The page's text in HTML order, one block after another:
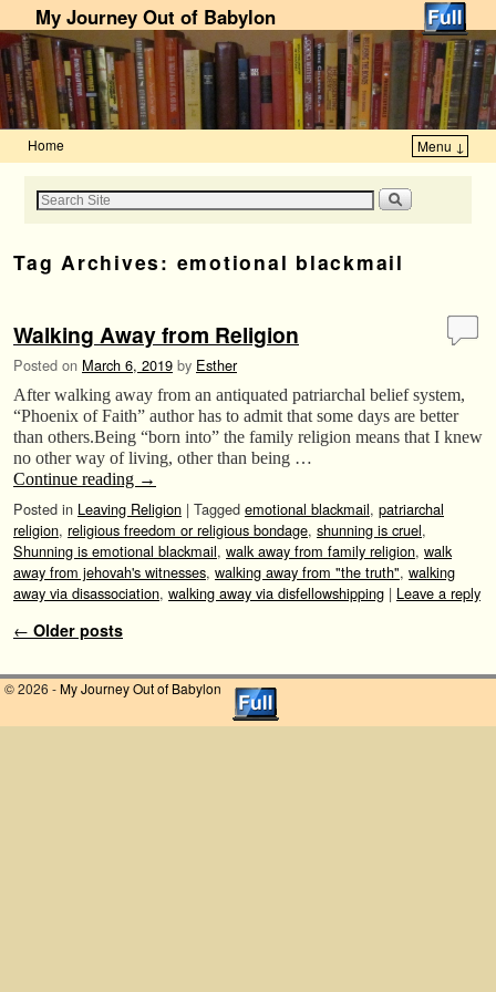
My Journey Out of Babylon
Home Menu ↓
Tag Archives: emotional blackmail
Walking Away from Religion
Posted on March 6, 2019 by Esther
After walking away from an antiquated patriarchal belief system,
“Phoenix of Faith” author has to admit that some days are better
than others.Being “born into” the family religion means that I knew
no other way of living, other than being …
Continue reading →
Posted in Leaving Religion | Tagged emotional blackmail, patriarchal
religion, religious freedom or religious bondage, shunning is cruel,
Shunning is emotional blackmail, walk away from family religion, walk
away from jehovah's witnesses, walking away from "the truth", walking
away via disassociation, walking away via disfellowshipping | Leave a reply
Post navigation
← Older posts
© 2026 -My Journey Out of Babylon